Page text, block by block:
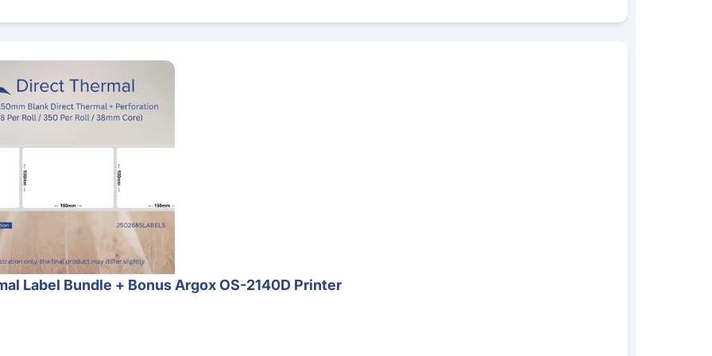
Label Bundle + Bonus Argox OS-2140D Printer